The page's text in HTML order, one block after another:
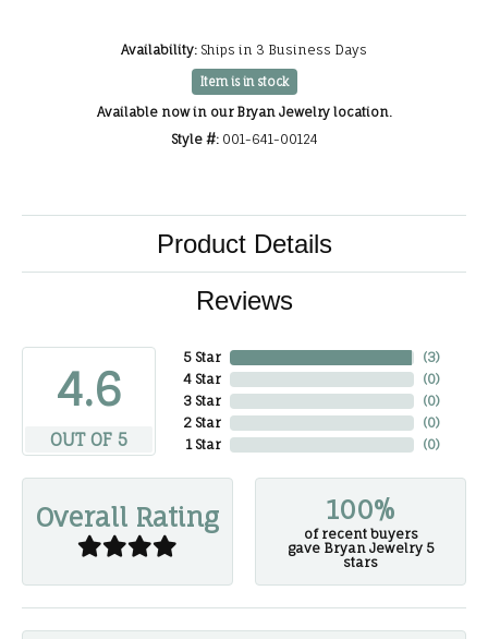
Availability: Ships in 3 Business Days
Item is in stock
Available now in our Bryan Jewelry location.
Style #: 001-641-00124
Product Details
Reviews
4.6
OUT OF 5
5 Star
4 Star
3 Star
2 Star
1 Star
(3)
(0)
(0)
(0)
(0)
Overall Rating 100%
of recent buyers
gave Bryan Jewelry 5
stars